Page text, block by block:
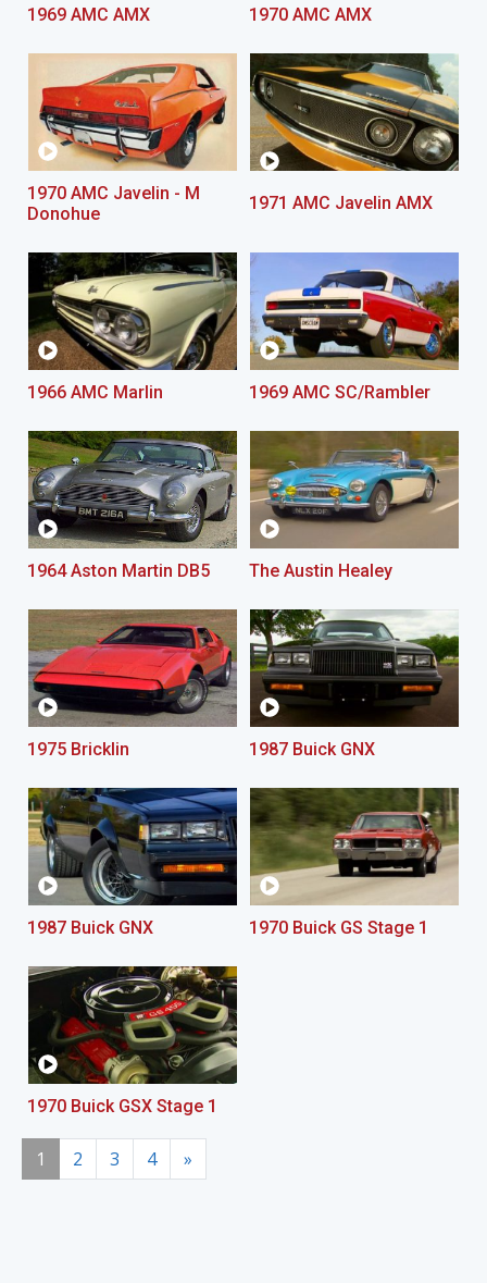
1969 AMC AMX 1970 AMC AMX
1970 AMC Javelin - M
Donohue
1971 AMC Javelin AMX
1966 AMC Marlin 1969 AMC SC/Rambler
1964 Aston Martin DB5 The Austin Healey
1975 Bricklin 1987 Buick GNX
1987 Buick GNX 1970 Buick GS Stage 1
1970 Buick GSX Stage 1
1 2 3 4 »